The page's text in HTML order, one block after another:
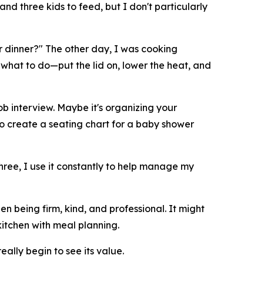
three kids to feed, but I don't particularly
The other day, I was cooking
to do—put the lid on, lower the heat, and
interview. Maybe it's organizing your
create a seating chart for a baby shower
I use it constantly to help manage my
being firm, kind, and professional. It might
with meal planning.
begin to see its value.